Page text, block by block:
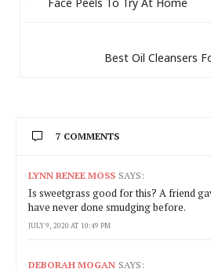
Best Oil Cleansers
7 COMMENTS
LYNN RENEE MOSS SAYS:
JULY 9, 2020 AT 10:49 PM
Is sweetgrass good for this? A friend
have never done smudging before.
DEBORAH MOGAN SAYS: